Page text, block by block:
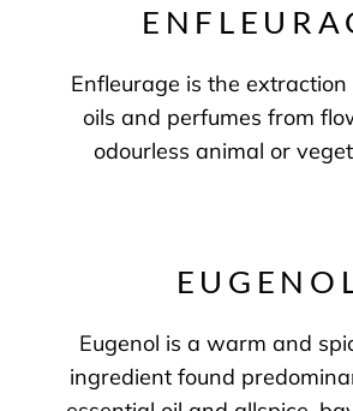
Enfleurage is the extraction
oils and perfumes from
odourless animal or
Eugenol is a warm and
ingredient found